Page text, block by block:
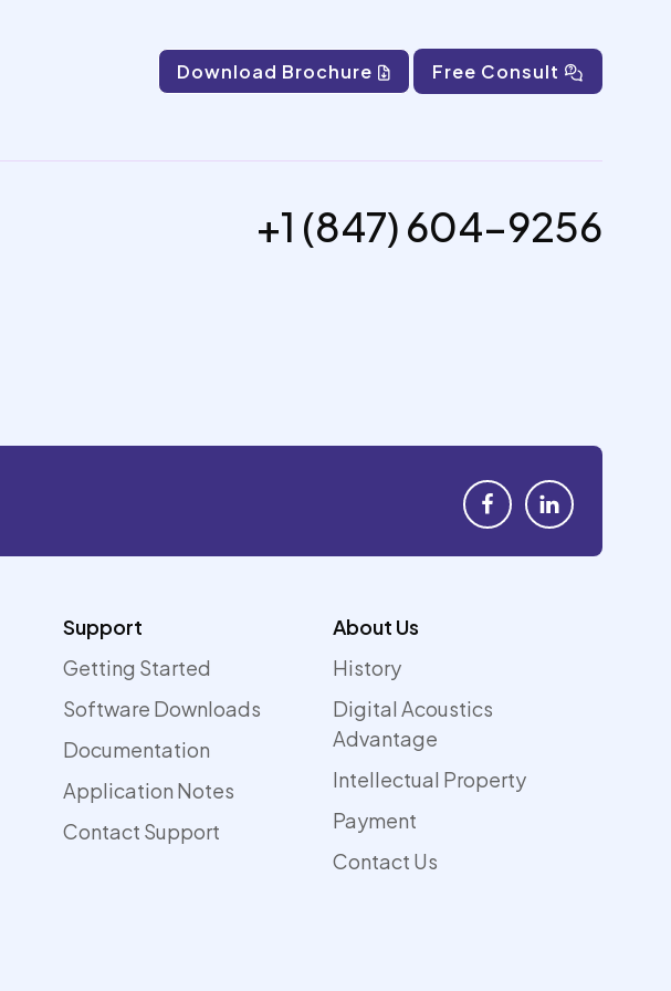
Download Brochure Free Consult
+1 (847) 604-9256
Support
Getting Started
Software Downloads
Documentation
Application Notes
Contact Support
About Us
History
Digital Acoustics
Advantage
Intellectual Property
Payment
Contact Us